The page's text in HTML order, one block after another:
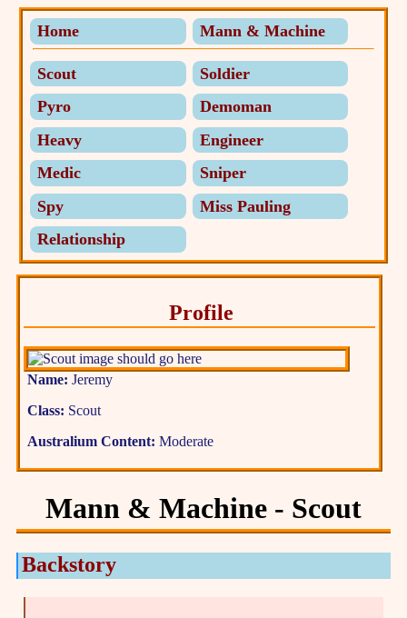
Home Mann & Machine
Scout
Soldier
Pyro
Demoman
Heavy
Engineer
Medic
Sniper
Spy
Miss Pauling
Relationship
Profile
Name: Jeremy
Class: Scout
Australium Content: Moderate
Mann & Machine - Scout
Backstory